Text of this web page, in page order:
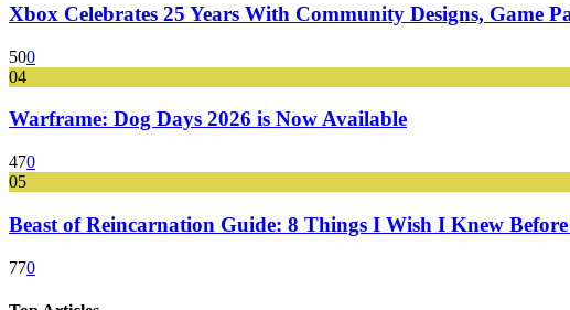
Xbox Celebrates 25 Years With Community Designs, Game
500
04
Warframe: Dog Days 2026 is Now Available
470
05
Beast of Reincarnation Guide: 8 Things I Wish I Knew
770